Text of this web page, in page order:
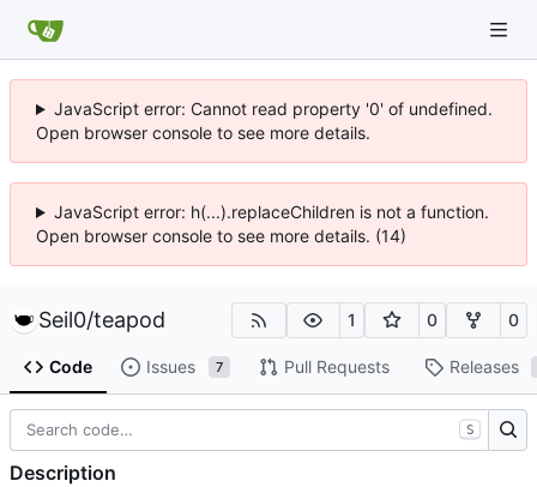
JavaScript error: Cannot read property '0' of undefined.
Open browser console to see more details.
JavaScript error: h(...).replaceChildren is not a function.
Open browser console to see more details. (14)
Seil0/teapod 1 0 0
Code Issues 7 Pull Requests Releases
S
Description